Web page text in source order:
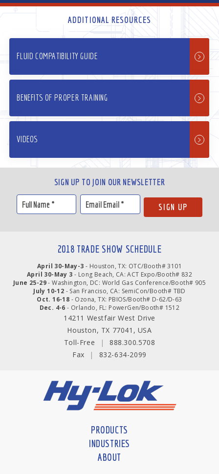
ADDITIONAL RESOURCES
FLUID COMPATIBILITY GUIDE
BENEFITS OF PROPER TRAINING
VIDEOS
SIGN UP TO JOIN OUR NEWSLETTER
2018 TRADE SHOW SCHEDULE
April 30-May-3 - Houston, TX: OTC/Booth# 3101
April 30-May 3 - Long Beach, CA: ACT Expo/Booth# 832
June 25-29- Washington, DC: World Gas Conference/Booth# 905
July 10-12 - San Franciso, CA: SemiCon/Booth# TBD
Oct. 16-18 - Ozona, TX: PBIOS/Booth# D-62/D-63
Dec. 4-6 - Orlando, FL: PowerGen/Booth# 1512
14211 Westfair West Drive
Houston, TX 77041, USA
Toll-Free
|
888.300.5708
Fax
| 832-634-2099
PRODUCTS
INDUSTRIES
ABOUT